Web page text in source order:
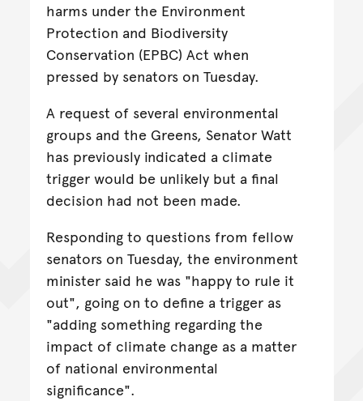
harms under the Environment
Protection and Biodiversity
Conservation (EPBC) Act when
pressed by senators on Tuesday.
A request of several environmental
groups and the Greens, Senator Watt
has previously indicated a climate
trigger would be unlikely but a final
decision had not been made.
Responding to questions from fellow
senators on Tuesday, the environment
minister said he was "happy to rule it
out", going on to define a trigger as
"adding something regarding the
impact of climate change as a matter
of national environmental
significance".